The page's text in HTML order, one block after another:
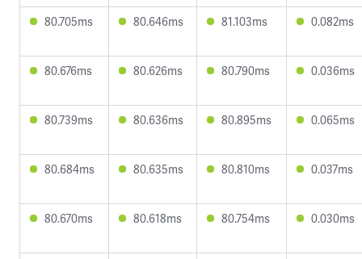
80.705ms 80.646ms 81.103ms 0.082ms
80.676ms 80.626ms 80.790ms 0.036ms
80.739ms 80.636ms 80.895ms 0.065ms
80.684ms 80.635ms 80.810ms 0.037ms
80.670ms 80.618ms 80.754ms 0.030ms